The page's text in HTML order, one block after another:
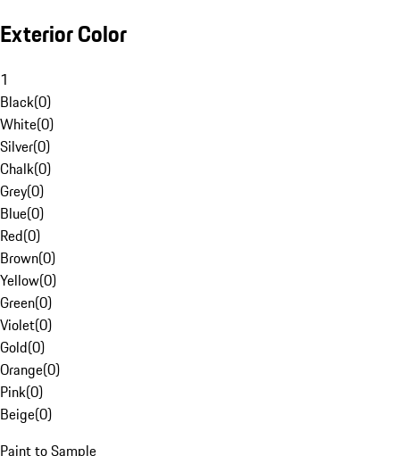
Exterior Color
1
Black(0)
White(0)
Silver(0)
Chalk(0)
Grey(0)
Blue(0)
Red(0)
Brown(0)
Yellow(0)
Green(0)
Violet(0)
Gold(0)
Orange(0)
Pink(0)
Beige(0)
Paint to Sample